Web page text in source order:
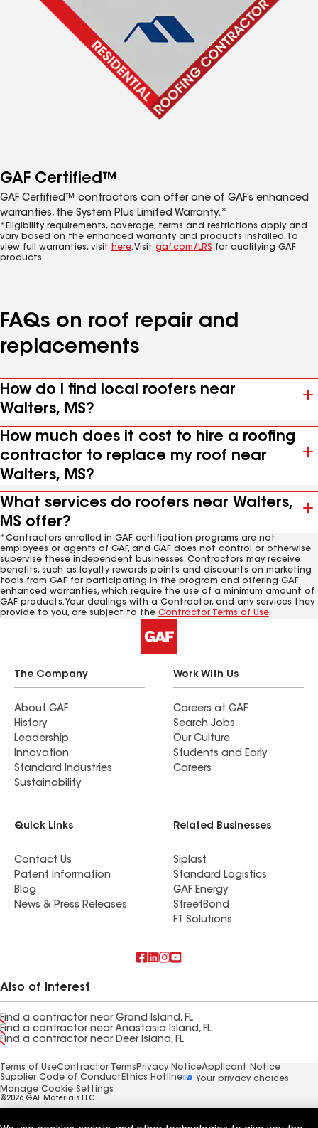
GAF Certified™
GAF Certified™ contractors can offer one of GAF’s enhanced
warranties, the System Plus Limited Warranty.*
*Eligibility requirements, coverage, terms and restrictions apply and
vary based on the enhanced warranty and products installed. To
view full warranties, visit here. Visit gaf.com/LRS for qualifying GAF
products.
FAQs on roof repair and
replacements
How do I find local roofers near
Walters, MS?
How much does it cost to hire a roofing
contractor to replace my roof near
Walters, MS?
What services do roofers near Walters,
MS offer?
*Contractors enrolled in GAF certification programs are not
employees or agents of GAF, and GAF does not control or otherwise
supervise these independent businesses. Contractors may receive
benefits, such as loyalty rewards points and discounts on marketing
tools from GAF for participating in the program and offering GAF
enhanced warranties, which require the use of a minimum amount of
GAF products. Your dealings with a Contractor, and any services they
provide to you, are subject to the Contractor Terms of Use.
The Company
About GAF
History
Leadership
Innovation
Standard Industries
Sustainability
Work With Us
Careers at GAF
Search Jobs
Our Culture
Students and Early
Careers
Quick Links
Contact Us
Patent Information
Blog
News & Press Releases
Related Businesses
Siplast
Standard Logistics
GAF Energy
StreetBond
FT Solutions
Also of Interest
Find a contractor near Grand Island, FL
Find a contractor near Anastasia Island, FL
Find a contractor near Deer Island, FL
Terms of UseContractor Terms Privacy NoticeApplicant Notice
Supplier Code of Conduct Ethics Hotline
Your privacy choices
Manage Cookie Settings
©2026 GAF Materials LLC